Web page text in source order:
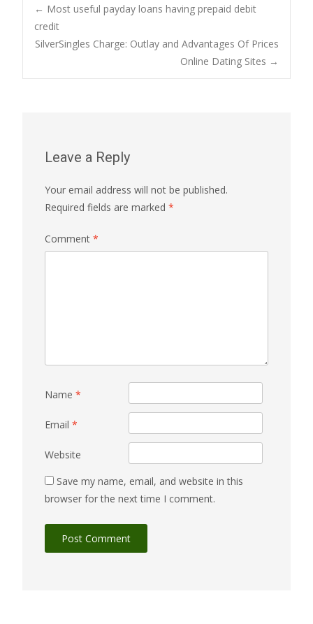
Post
navigation
← Most useful payday loans having prepaid debit
credit
SilverSingles Charge: Outlay and Advantages Of Prices
Online Dating Sites →
Leave a Reply
Your email address will not be published.
Required fields are marked *
Comment *
Name *
Email *
Website
Save my name, email, and website in this
browser for the next time I comment.